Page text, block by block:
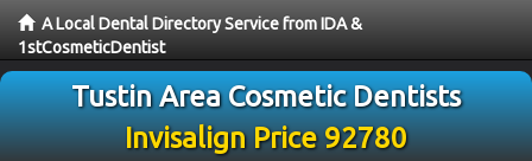
A Local Dental Directory Service from IDA &
1stCosmeticDentist
Tustin Area Cosmetic Dentists
Invisalign Price 92780